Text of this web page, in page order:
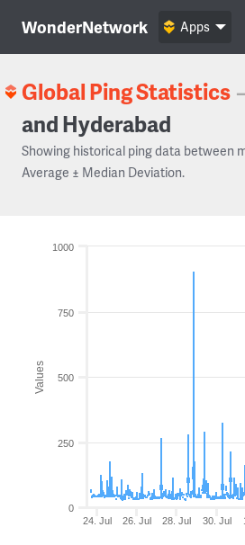
WonderNetwork Apps
Global Ping Statistics
and Hyderabad
Showing historical ping data between
Average ± Median Deviation.
Values
24. Jul 26. Jul 28. Jul 30. Jul
0
250
500
750
1000